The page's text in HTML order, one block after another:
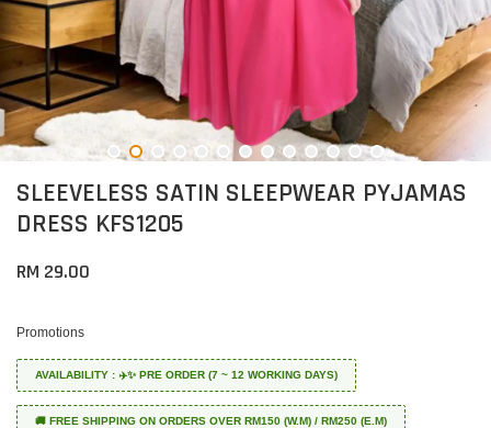
SLEEVELESS SATIN SLEEPWEAR PYJAMAS
DRESS KFS1205
RM 29.00
Promotions
AVAILABILITY : ✈️✨ PRE ORDER (7 ~ 12 WORKING DAYS)
🚚 FREE SHIPPING ON ORDERS OVER RM150 (W.M) / RM250 (E.M)